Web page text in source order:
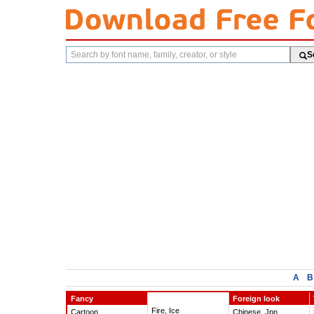
Search
fonts
A B
Fancy
Cartoon
Fire, Ice
Foreign look
Chinese, Jpn